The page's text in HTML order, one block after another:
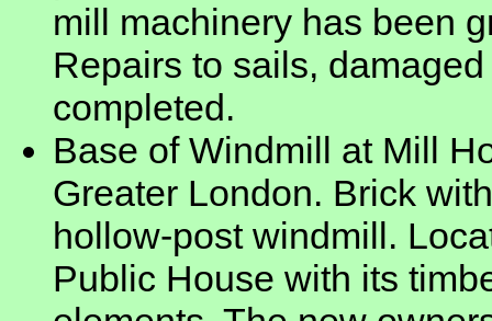
mill machinery has been
Repairs to sails,
completed.
Base of Windmill at Mill
Greater London. Brick
hollow-post windmill.
Public House with its